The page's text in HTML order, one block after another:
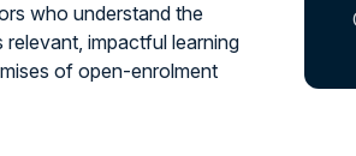
who understand the
impactful learning
of open-enrolment